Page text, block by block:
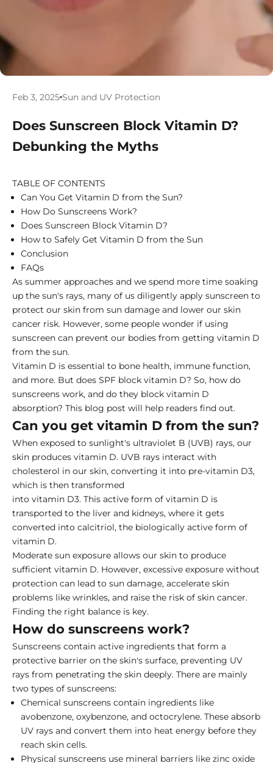
Feb 3, 2025 Sun and UV Protection
Does Sunscreen Block Vitamin D?
Debunking the Myths
TABLE OF CONTENTS
Can You Get Vitamin D from the Sun?
How Do Sunscreens Work?
Does Sunscreen Block Vitamin D?
How to Safely Get Vitamin D from the Sun
Conclusion
FAQs
As summer approaches and we spend more time soaking
up the sun's rays, many of us diligently apply sunscreen to
protect our skin from sun damage and lower our skin
cancer risk. However, some people wonder if using
sunscreen can prevent our bodies from getting vitamin D
from the sun.
Vitamin D is essential to bone health, immune function,
and more. But does SPF block vitamin D? So, how do
sunscreens work, and do they block vitamin D
absorption? This blog post will help readers find out.
Can you get vitamin D from the sun?
When exposed to sunlight's ultraviolet B (UVB) rays, our
skin produces vitamin D. UVB rays interact with
cholesterol in our skin, converting it into pre-vitamin D3,
which is then transformed
into vitamin D3. This active form of vitamin D is
transported to the liver and kidneys, where it gets
converted into calcitriol, the biologically active form of
vitamin D.
Moderate sun exposure allows our skin to produce
sufficient vitamin D. However, excessive exposure without
protection can lead to sun damage, accelerate skin
problems like wrinkles, and raise the risk of skin cancer.
Finding the right balance is key.
How do sunscreens work?
Sunscreens contain active ingredients that form a
protective barrier on the skin's surface, preventing UV
rays from penetrating the skin deeply. There are mainly
two types of sunscreens:
Chemical sunscreens contain ingredients like
avobenzone, oxybenzone, and octocrylene. These absorb
UV rays and convert them into heat energy before they
reach skin cells.
Physical sunscreens use mineral barriers like zinc oxide